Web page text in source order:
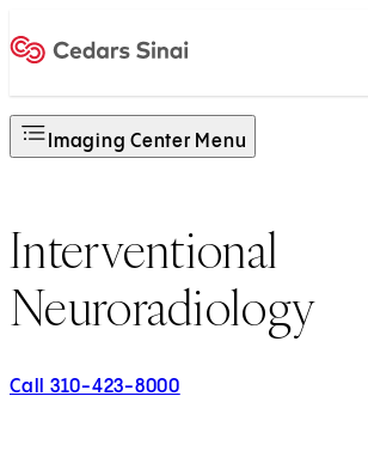
Imaging Center Menu
Interventional
Neuroradiology
Call 310-423-8000